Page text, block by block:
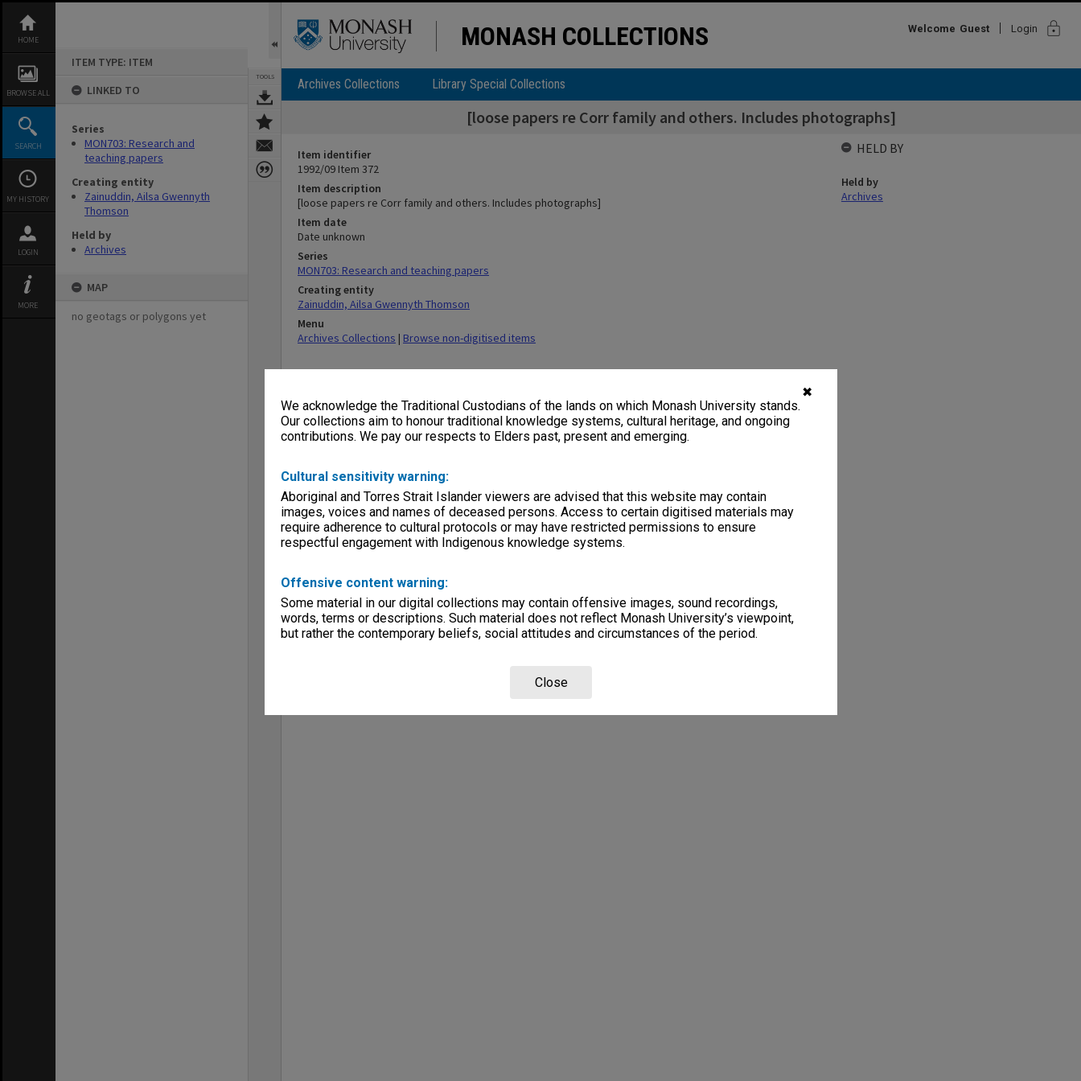
✖
We acknowledge the Traditional Custodians of the lands on which Monash University stands.
Our collections aim to honour traditional knowledge systems, cultural heritage, and ongoing
contributions. We pay our respects to Elders past, present and emerging.
Cultural sensitivity warning:
Aboriginal and Torres Strait Islander viewers are advised that this website may contain
images, voices and names of deceased persons. Access to certain digitised materials may
require adherence to cultural protocols or may have restricted permissions to ensure
respectful engagement with Indigenous knowledge systems.
Offensive content warning:
Some material in our digital collections may contain offensive images, sound recordings,
words, terms or descriptions. Such material does not reflect Monash University’s viewpoint,
but rather the contemporary beliefs, social attitudes and circumstances of the period.
Close
content
HOME
BROWSE ALL
SEARCH
MY HISTORY
LOGIN
MORE
ITEM TYPE: ITEM
LINKED TO
Series
MON703: Research and
teaching papers
Creating entity
Zainuddin, Ailsa Gwennyth
Thomson
Held by
Archives
MAP
no geotags or polygons yet
TOOLS
MONASH COLLECTIONS Welcome Guest Login lock
Archives Collections Library Special Collections
[loose papers re Corr family and others. Includes photographs]
Item identifier
1992/09 Item 372
Item description
[loose papers re Corr family and others. Includes photographs]
Item date
Date unknown
Series
MON703: Research and teaching papers
Creating entity
Zainuddin, Ailsa Gwennyth Thomson
Menu
Archives Collections | Browse non-digitised items
HELD BY
Held by
Archives